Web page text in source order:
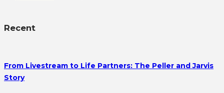
Recent
From Livestream to Life Partners: The Peller and Jarvis
Story